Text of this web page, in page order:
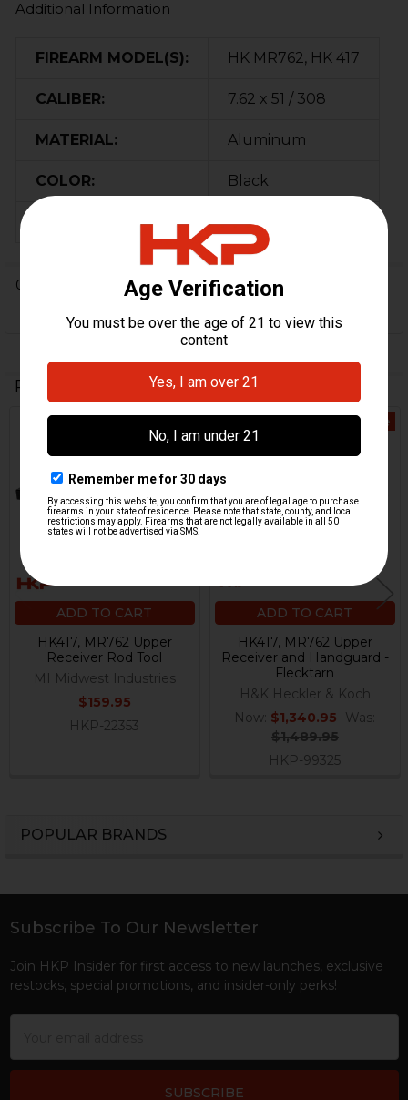
POPULAR BRANDS
Additional Information
FIREARM MODEL(S): HK MR762, HK 417
CALIBER: 7.62 x 51 / 308
MATERIAL: Aluminum
COLOR: Black
German
0 Reviews
Related Products
Related
Products
ADD TO CART
HK417, MR762 Upper
Receiver Rod Tool
MI Midwest Industries
$159.95
HKP-22353
On Sale
ADD TO CART
HK417, MR762 Upper
Receiver and Handguard -
Flecktarn
H&K Heckler & Koch
Now: $1,340.95
Was:
$1,489.95
HKP-99325
Footer
Subscribe To Our Newsletter
Join HKP Insider for first access to new launches, exclusive
restocks, special promotions, and insider-only perks!